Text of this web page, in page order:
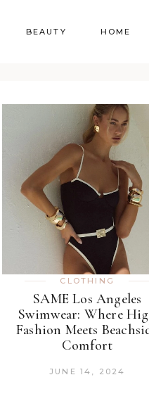
BEAUTY HOME
CLOTHING
SAME Los Angeles
Swimwear: Where
Fashion Meets
Comfort
JUNE 14, 2024